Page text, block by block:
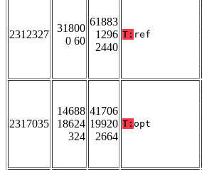
2312327
31800
0 60
61883
1296
2440
T: ref
2317035
14688
18624
324
41706
19920
2664
T: opt